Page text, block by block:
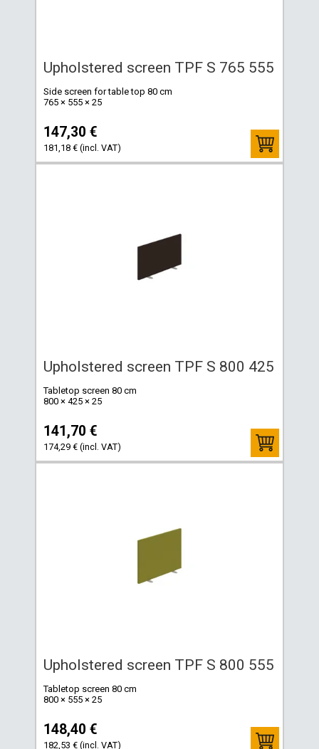
Upholstered screen TPF S 765 555
Side screen for table top 80 cm
765 × 555 × 25
147,30 €
181,18 € (incl. VAT)
Upholstered screen TPF S 800 425
Tabletop screen 80 cm
800 × 425 × 25
141,70 €
174,29 € (incl. VAT)
Upholstered screen TPF S 800 555
Tabletop screen 80 cm
800 × 555 × 25
148,40 €
182,53 € (incl. VAT)